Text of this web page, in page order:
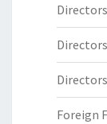
Foreign